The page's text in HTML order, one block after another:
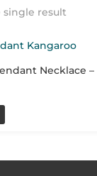
result
Necklace